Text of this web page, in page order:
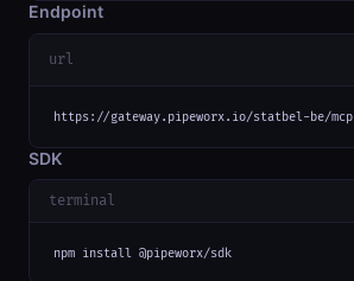
Endpoint
url
https://gateway.pipeworx.io/statbel-be/mcp
SDK
terminal
npm install @pipeworx/sdk